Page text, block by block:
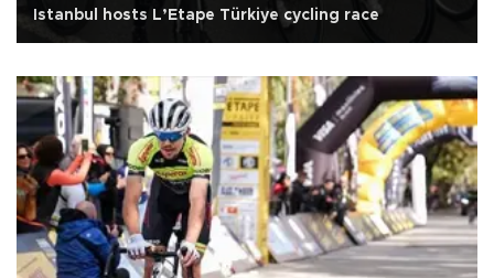
Istanbul hosts L’Etape Türkiye cycling race